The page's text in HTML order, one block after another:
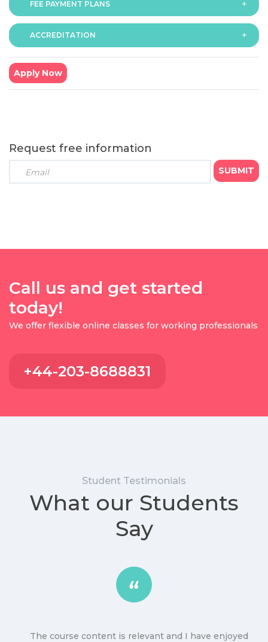
The fee for the programme is as follows:
6 months - GBP £1299
FEE PAYMENT PLANS
The programme offers following fee payment plans:
● Payment option (a): GBP £433 x 3 monthly
instalments
● Payment option (b): GBP £1234 x 1 instalment (We
9 months programme
: Course fee GBP £999
● Payment option (c): GBP £199 x 5 monthly instalments
● Payment option (d): GBP £499 x 2 quarterly
ACCREDITATION
Apply Now
Request free information
Call us and get started
today!
We offer flexible online classes for working professionals
+44-203-8688831
Student Testimonials
What our Students
Say
The course content is relevant and I have enjoyed